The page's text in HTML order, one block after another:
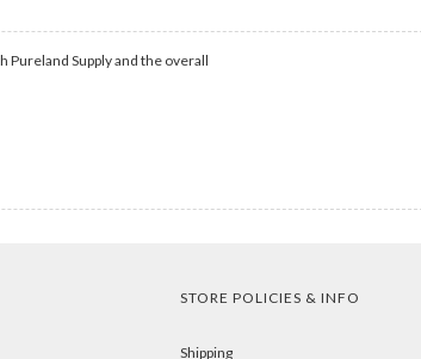
Pureland Supply and the overall
STORE POLICIES & INFO
Shipping